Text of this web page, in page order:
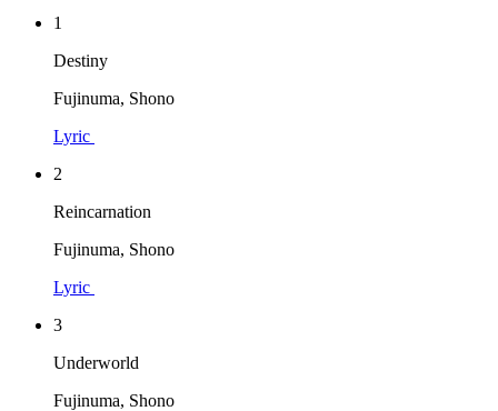
1
Destiny
Fujinuma, Shono
Lyric
2
Reincarnation
Fujinuma, Shono
Lyric
3
Underworld
Fujinuma, Shono